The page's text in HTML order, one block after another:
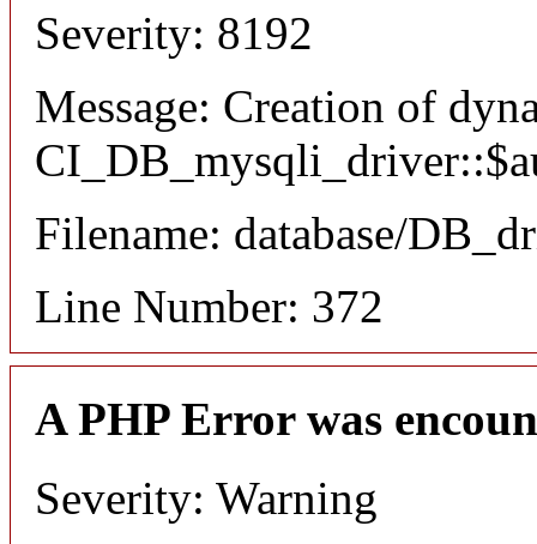
Severity: 8192
Message: Creation of
Filename: database/
Line Number: 372
A PHP Error was
Severity: Warning